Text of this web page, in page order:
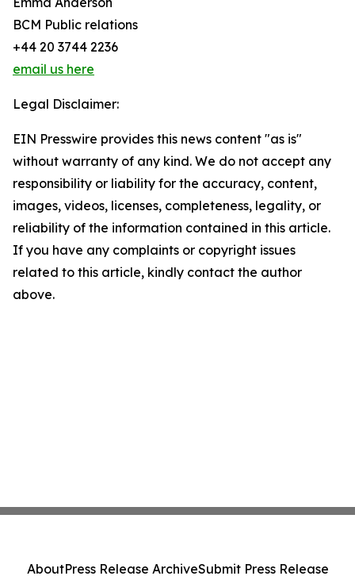
BCM Public relations
+44 20 3744 2236
email us here
Legal Disclaimer:
EIN Presswire provides this news content "as is"
without warranty of any kind. We do not accept any
responsibility or liability for the accuracy, content,
images, videos, licenses, completeness, legality, or
reliability of the information contained in this article.
If you have any complaints or copyright issues
related to this article, kindly contact the author
above.
AboutPress Release ArchiveSubmit Press Release